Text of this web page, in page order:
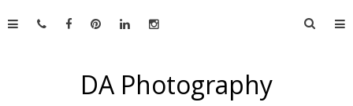
to
Search
DA Photography